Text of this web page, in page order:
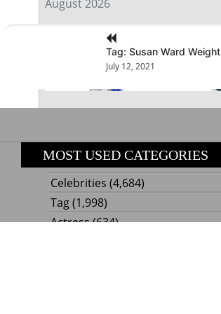
August 2026
« Jul
Tag: Susan Ward Weight
July 12, 2021
MOST USED CATEGORIES
Celebrities (4,684)
Tag(1,998)
Actress(634)